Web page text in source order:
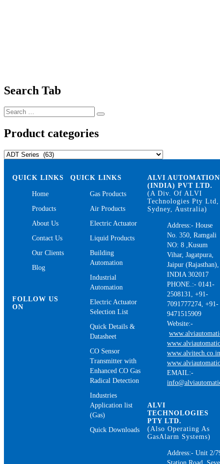
Search Tab
Search
for:
Search
Product categories
QUICK LINKS
Home
Products
About Us
Contact Us
Our Clients
Blog
FOLLOW US
ON
QUICK LINKS
Gas Products
Air Products
Electric Actuator
Liquid Products
Building
Automation
Industrial
Automation
Electric Actuator
Selection List
Quick Details &
Datasheet
CO Sensor
Transmitter with
Enhanced CO Gas
Radical Detection
Industries
Application list
(Gas)
Quick Downloads
ALVI AUTOMATION
(INDIA) PVT LTD.
(A Div. Of ALVI
Technologies Pty Ltd,
Sydney, Australia)
Address:- House
No. 350, Ramgali
NO: 8 ,Kusum
Vihar, Jagatpura,
Jaipur (Rajasthan),
INDIA 302017
PHONE.:- 0141-
2508131, +91-
7091777274, +91-
9471515909
Website:-
EMAIL:-
ALVI
TECHNOLOGIES
PTY LTD.
(Also Operating As
GasAlarm Systems)
Address:- Unit 2/